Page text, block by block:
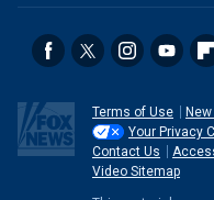
Terms of Use
Your Privacy
Contact Us
Video Sitemap